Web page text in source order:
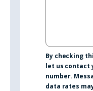
By checking
let us contact
number.
data rates